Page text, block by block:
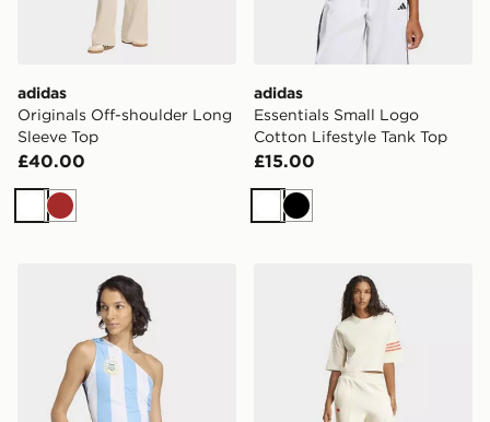
adidas
Originals Off-shoulder Long
Sleeve Top
£40.00
WhiteBrown
adidas
Essentials Small Logo
Cotton Lifestyle Tank Top
£15.00
WhiteBlack
adidas Argentina Reconstructed Bringback Jersey
adidas Neuclassics Tee